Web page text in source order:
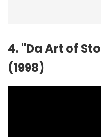
4. "Da Art of
(1998)